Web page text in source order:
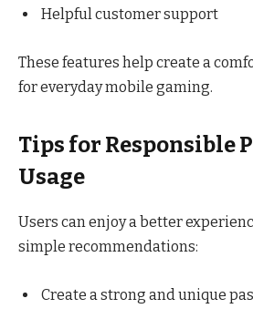
Helpful customer support
These features help create a
for everyday mobile gaming.
Tips for Responsible
Usage
Users can enjoy a better
simple recommendations:
Create a strong and unique